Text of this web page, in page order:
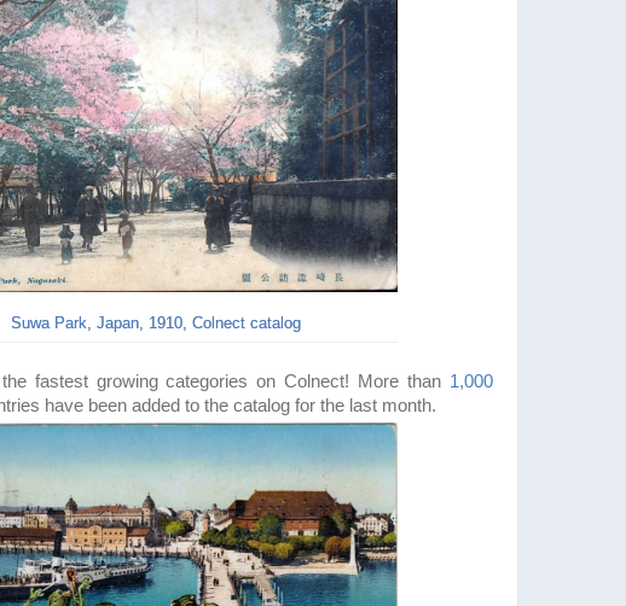
Suwa Park, Japan, 1910, Colnect catalog
fastest growing categories on Colnect! More than 1,000
have been added to the catalog for the last month.